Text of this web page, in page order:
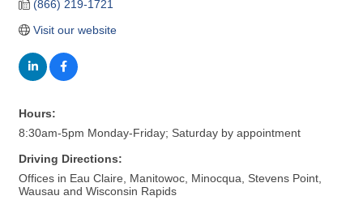
(866) 219-1721
Visit our website
Hours:
8:30am-5pm Monday-Friday; Saturday by appointment
Driving Directions:
Offices in Eau Claire, Manitowoc, Minocqua, Stevens Point,
Wausau and Wisconsin Rapids